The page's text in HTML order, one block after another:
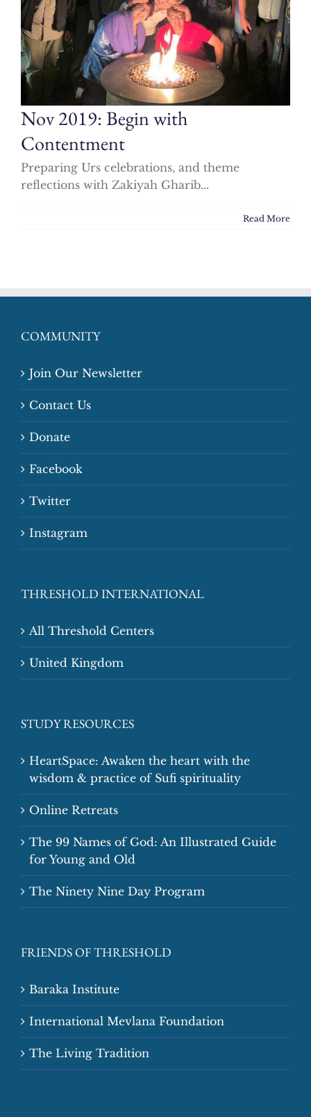
Nov 2019: Begin with
Contentment
Preparing Urs celebrations, and theme
reflections with Zakiyah Gharib...
Read More
COMMUNITY
Join Our Newsletter
Contact Us
Donate
Facebook
Twitter
Instagram
THRESHOLD INTERNATIONAL
All Threshold Centers
United Kingdom
STUDY RESOURCES
HeartSpace: Awaken the heart with the
wisdom & practice of Sufi spirituality
Online Retreats
The 99 Names of God: An Illustrated Guide
for Young and Old
The Ninety Nine Day Program
FRIENDS OF THRESHOLD
Baraka Institute
International Mevlana Foundation
The Living Tradition